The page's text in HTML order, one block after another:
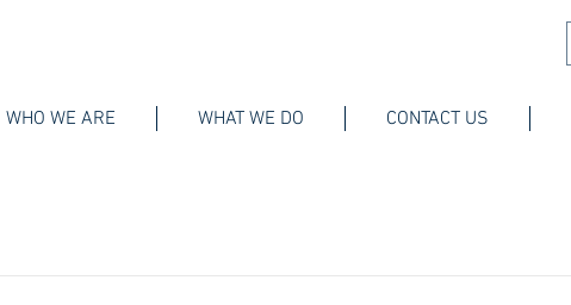
WHO WE ARE WHAT WE DO CONTACT US